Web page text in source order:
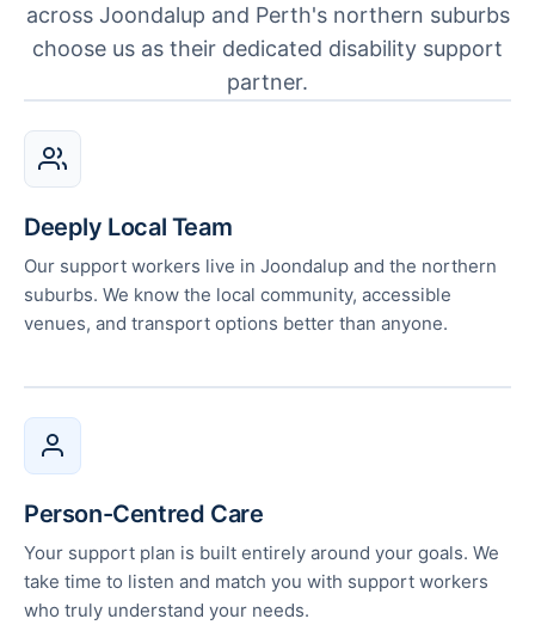
across Joondalup and Perth's northern suburbs
choose us as their dedicated disability support
partner.
Deeply Local Team
Our support workers live in Joondalup and the northern
suburbs. We know the local community, accessible
venues, and transport options better than anyone.
Person-Centred Care
Your support plan is built entirely around your goals. We
take time to listen and match you with support workers
who truly understand your needs.